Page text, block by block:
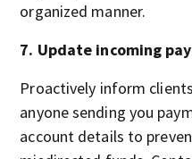
organized manner.
7. Update incoming
Proactively inform
anyone sending you
account details to